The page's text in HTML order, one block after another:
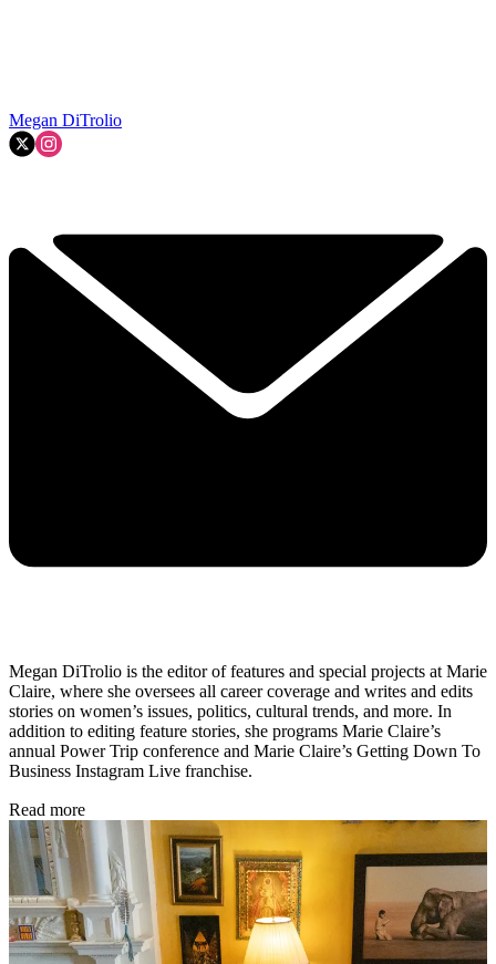
Megan DiTrolio
Megan DiTrolio is the editor of features and special projects at Marie
Claire, where she oversees all career coverage and writes and edits
stories on women’s issues, politics, cultural trends, and more. In
addition to editing feature stories, she programs Marie Claire’s
annual Power Trip conference and Marie Claire’s Getting Down To
Business Instagram Live franchise.
Read more